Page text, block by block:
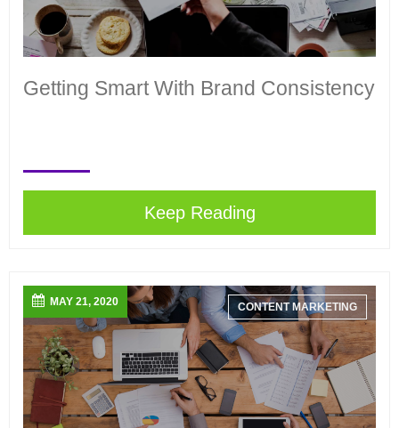
Getting Smart With Brand Consistency
Keep Reading
MAY 21, 2020 CONTENT MARKETING